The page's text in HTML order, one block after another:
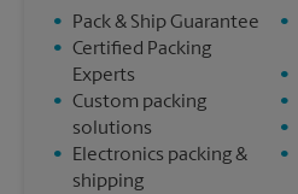
•
Pack & Ship Guarantee
• Certified Packing
Experts
• Custom packing
solutions
•
Electronics packing &
shipping
•
•
•
•
•